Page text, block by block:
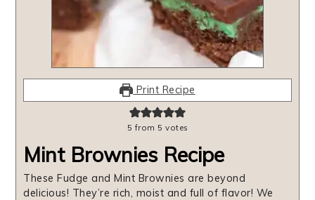
Print Recipe
5 from 5 votes
Mint Brownies Recipe
These Fudge and Mint Brownies are beyond
delicious! They’re rich, moist and full of flavor! We